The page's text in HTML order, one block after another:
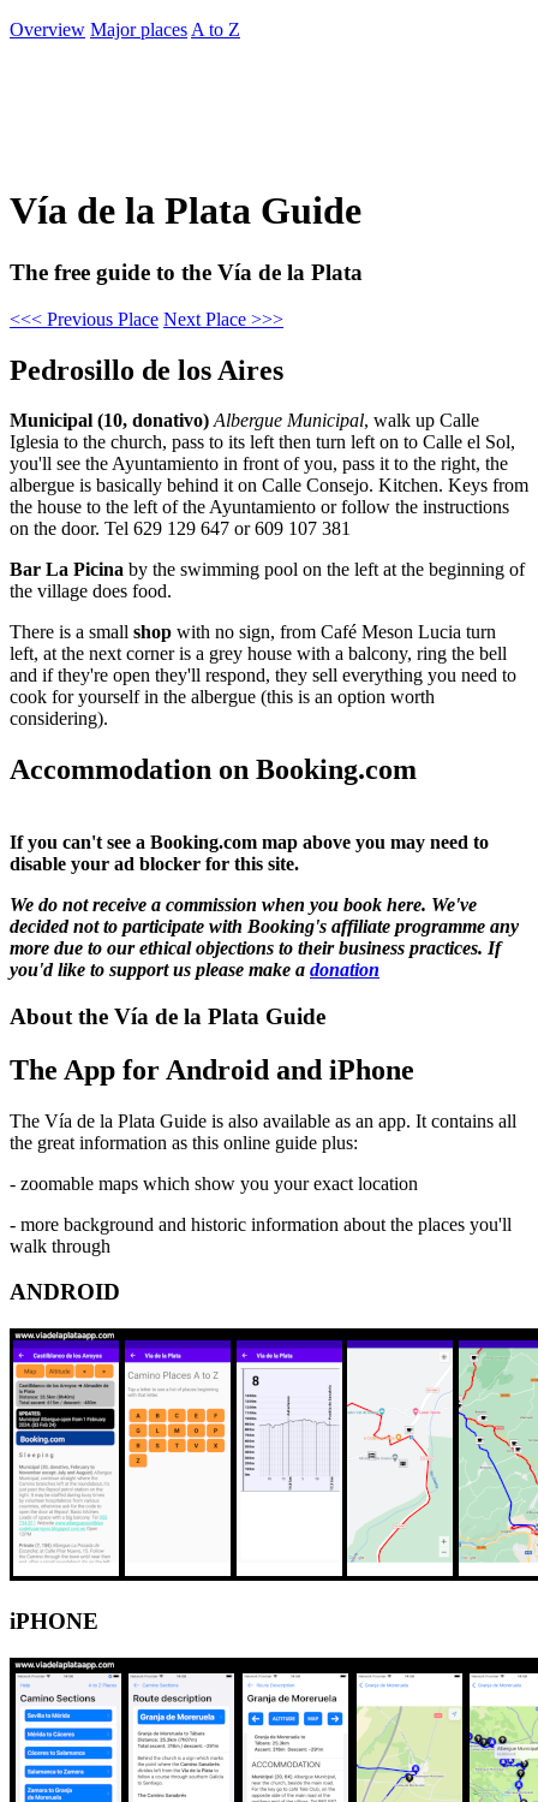
Overview Major places A to Z
Vía de la Plata Guide
The free guide to the Vía de la Plata
<<< Previous Place Next Place >>>
Pedrosillo de los Aires
Municipal (10, donativo) Albergue Municipal, walk up Calle
Iglesia to the church, pass to its left then turn left on to Calle el Sol,
you'll see the Ayuntamiento in front of you, pass it to the right, the
albergue is basically behind it on Calle Consejo. Kitchen. Keys from
the house to the left of the Ayuntamiento or follow the instructions
on the door. Tel 629 129 647 or 609 107 381
Bar La Picina by the swimming pool on the left at the beginning of
the village does food.
There is a small shop with no sign, from Café Meson Lucia turn
left, at the next corner is a grey house with a balcony, ring the bell
and if they're open they'll respond, they sell everything you need to
cook for yourself in the albergue (this is an option worth
considering).
Accommodation on Booking.com
If you can't see a Booking.com map above you may need to
disable your ad blocker for this site.
We do not receive a commission when you book here. We've
decided not to participate with Booking's affiliate programme any
more due to our ethical objections to their business practices. If
you'd like to support us please make a donation
About the Vía de la Plata Guide
The App for Android and iPhone
The Vía de la Plata Guide is also available as an app. It contains all
the great information as this online guide plus:
- zoomable maps which show you your exact location
- more background and historic information about the places you'll
walk through
ANDROID
iPHONE